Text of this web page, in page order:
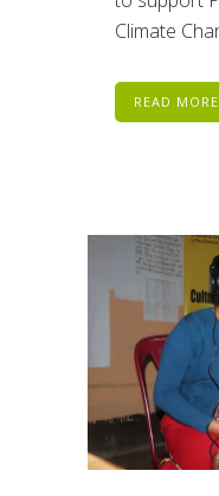
Climate
READ MORE